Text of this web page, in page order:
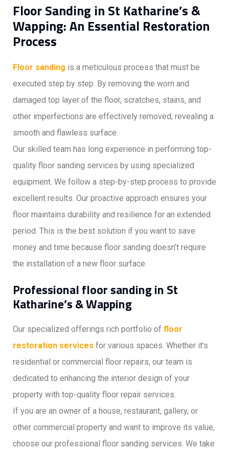
Floor Sanding in St Katharine’s &
Wapping: An Essential Restoration
Process
Floor sanding is a meticulous process that must be
executed step by step. By removing the worn and
damaged top layer of the floor, scratches, stains, and
other imperfections are effectively removed, revealing a
smooth and flawless surface.
Our skilled team has long experience in performing top-
quality floor sanding services by using specialized
equipment. We follow a step-by-step process to provide
excellent results. Our proactive approach ensures your
floor maintains durability and resilience for an extended
period. This is the best solution if you want to save
money and time because floor sanding doesn’t require
the installation of a new floor surface.
Professional floor sanding in St
Katharine’s & Wapping
Our specialized offerings rich portfolio of floor
restoration services for various spaces. Whether it’s
residential or commercial floor repairs, our team is
dedicated to enhancing the interior design of your
property with top-quality floor repair services.
If you are an owner of a house, restaurant, gallery, or
other commercial property and want to improve its value,
choose our professional floor sanding services. We take